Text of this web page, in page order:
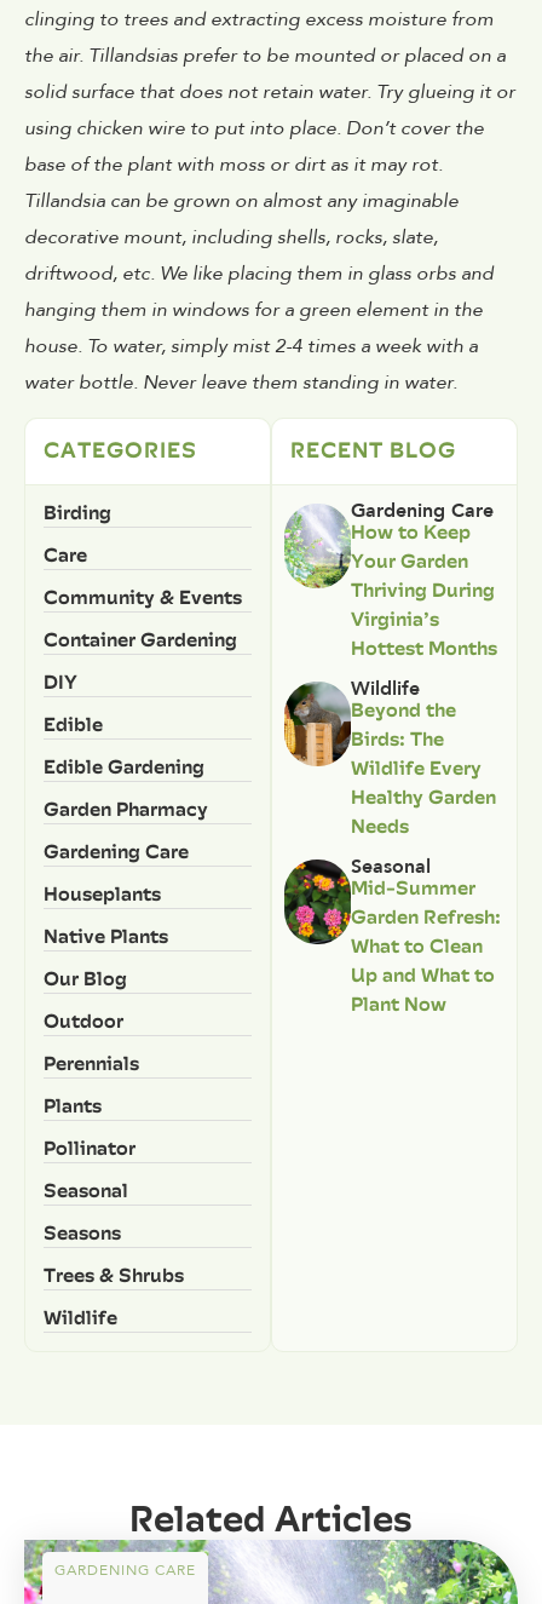
clinging to trees and extracting excess moisture from
the air. Tillandsias prefer to be mounted or placed on a
solid surface that does not retain water. Try glueing it or
using chicken wire to put into place. Don’t cover the
base of the plant with moss or dirt as it may rot.
Tillandsia can be grown on almost any imaginable
decorative mount, including shells, rocks, slate,
driftwood, etc. We like placing them in glass orbs and
hanging them in windows for a green element in the
house. To water, simply mist 2-4 times a week with a
water bottle. Never leave them standing in water.
CATEGORIES
Birding
Care
Community & Events
Container Gardening
DIY
Edible
Edible Gardening
Garden Pharmacy
Gardening Care
Houseplants
Native Plants
Our Blog
Outdoor
Perennials
Plants
Pollinator
Seasonal
Seasons
Trees & Shrubs
Wildlife
RECENT BLOG
Gardening Care
How to Keep
Your Garden
Thriving During
Virginia’s
Hottest Months
Wildlife
Beyond the
Birds: The
Wildlife Every
Healthy Garden
Needs
Seasonal
Mid-Summer
Garden Refresh:
What to Clean
Up and What to
Plant Now
Related Articles
GARDENING CARE